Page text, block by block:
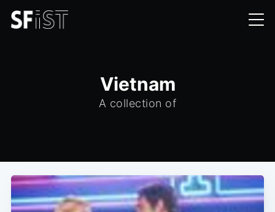
Vietnam
A collection of